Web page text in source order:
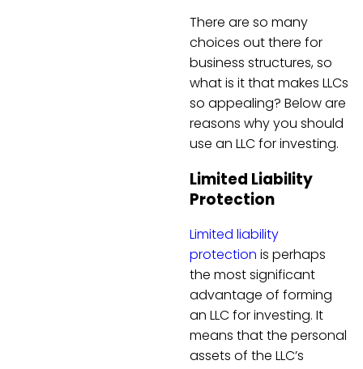
There are so many
choices out there for
business structures, so
what is it that makes LLCs
so appealing? Below are
reasons why you should
use an LLC for investing.
Limited Liability
Protection
Limited liability
protection is perhaps
the most significant
advantage of forming
an LLC for investing. It
means that the personal
assets of the LLC’s